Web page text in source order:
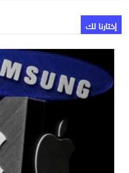
إختارنا لك